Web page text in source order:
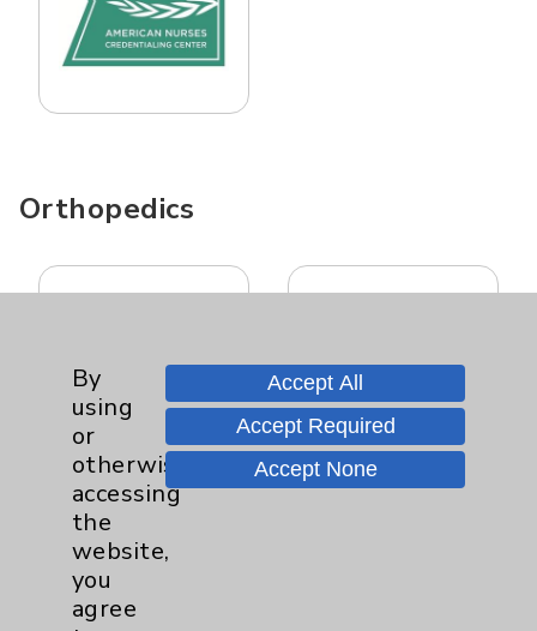
Orthopedics
By
using
or
otherwise
accessing
the
website,
you
agree
Accept All
Accept Required
Accept None